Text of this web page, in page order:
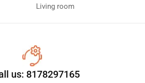
Living room
us: 8178297165